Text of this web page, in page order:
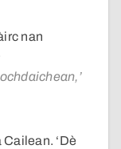
nan
‘Dè